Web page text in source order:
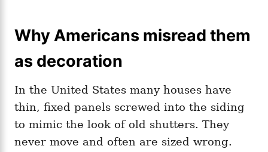
Why Americans misread them
as decoration
In the United States many houses have
thin, fixed panels screwed into the siding
to mimic the look of old shutters. They
never move and often are sized wrong.